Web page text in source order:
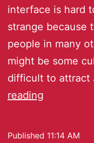
interface is hard
strange because
people in many
might be some
difficult to attract
reading
Published 11:14 AM